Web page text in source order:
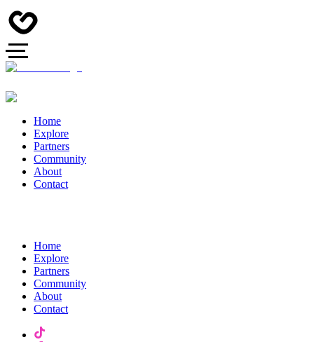
Home
Explore
Partners
Community
About
Contact
Home
Explore
Partners
Community
About
Contact